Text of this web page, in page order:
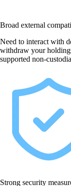
Broad external
Need to interact with
withdraw your
supported non-
Strong security